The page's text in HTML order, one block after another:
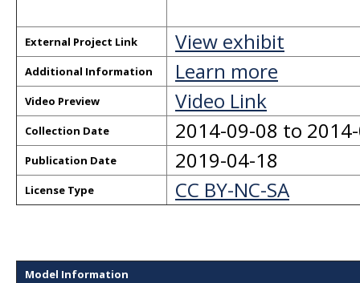
External Project Link View exhibit
Additional Information Learn more
Video Preview Video Link
Collection Date 2014-09-08 to
Publication Date 2019-04-18
License Type CC BY-NC-SA
Model Information